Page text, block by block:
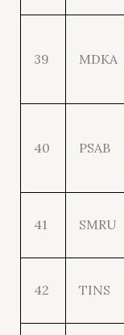
39 MDKA
40 PSAB
41 SMRU
42 TINS